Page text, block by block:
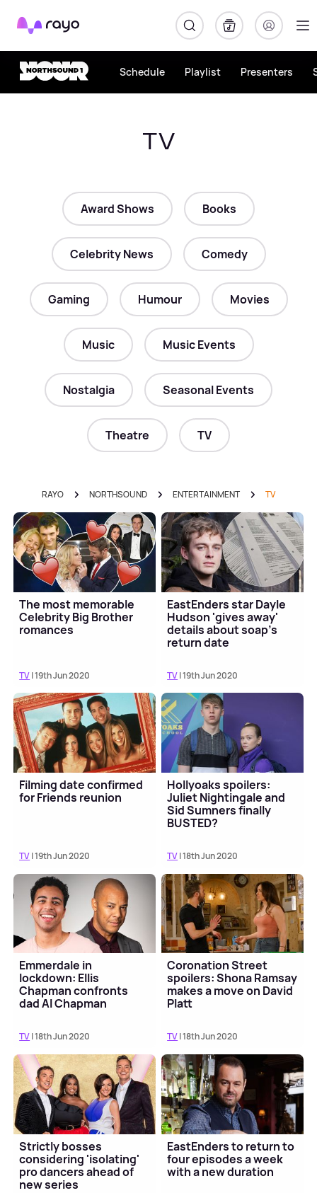
Rayo
Schedule Playlist Presenters
TV
Award Shows Books
Celebrity News Comedy
Gaming Humour Movies
Music Music Events
Nostalgia Seasonal Events
Theatre TV
RAYO NORTHSOUND ENTERTAINMENT TV
The most memorable
Celebrity Big Brother
romances
TV| 19th Jun 2020
EastEnders star Dayle
Hudson 'gives away'
details about soap's
return date
TV| 19th Jun 2020
Filming date confirmed
for Friends reunion
TV| 19th Jun 2020
Hollyoaks spoilers:
Juliet Nightingale and
Sid Sumners finally
BUSTED?
TV| 18th Jun 2020
Emmerdale in
lockdown: Ellis
Chapman confronts
dad Al Chapman
TV| 18th Jun 2020
Coronation Street
spoilers: Shona Ramsay
makes a move on David
Platt
TV| 18th Jun 2020
Strictly bosses
considering 'isolating'
pro dancers ahead of
new series
EastEnders to return to
four episodes a week
with a new duration